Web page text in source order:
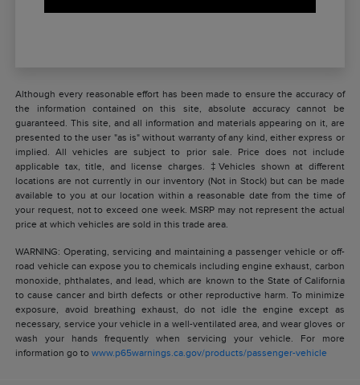
Although every reasonable effort has been made to ensure the accuracy of
the information contained on this site, absolute accuracy cannot be
guaranteed. This site, and all information and materials appearing on it, are
presented to the user "as is" without warranty of any kind, either express or
implied. All vehicles are subject to prior sale. Price does not include
applicable tax, title, and license charges. ‡Vehicles shown at different
locations are not currently in our inventory (Not in Stock) but can be made
available to you at our location within a reasonable date from the time of
your request, not to exceed one week. MSRP may not represent the actual
price at which vehicles are sold in this trade area.
WARNING: Operating, servicing and maintaining a passenger vehicle or off-
road vehicle can expose you to chemicals including engine exhaust, carbon
monoxide, phthalates, and lead, which are known to the State of California
to cause cancer and birth defects or other reproductive harm. To minimize
exposure, avoid breathing exhaust, do not idle the engine except as
necessary, service your vehicle in a well-ventilated area, and wear gloves or
wash your hands frequently when servicing your vehicle. For more
information go towww.p65warnings.ca.gov/products/passenger-vehicle